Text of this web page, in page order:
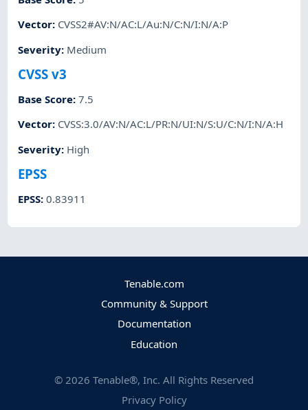
Vector: CVSS2#AV:N/AC:L/Au:N/C:N/I:N/A:P
Severity: Medium
CVSS v3
Base Score:7.5
Vector: CVSS:3.0/AV:N/AC:L/PR:N/UI:N/S:U/C:N/I:N/A:H
Severity: High
EPSS
EPSS:0.83911
Tenable.com
Community & Support
Documentation
Education
© 2026 Tenable®, Inc. All Rights Reserved
Privacy Policy